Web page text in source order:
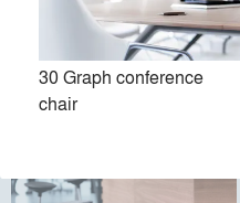
30 Graph conference
chair